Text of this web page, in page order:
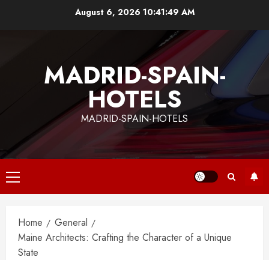
August 6, 2026 10:41:50 AM
MADRID-SPAIN-
HOTELS
MADRID-SPAIN-HOTELS
Primary
Menu
Home
General
Maine Architects: Crafting the Character of a Unique
State